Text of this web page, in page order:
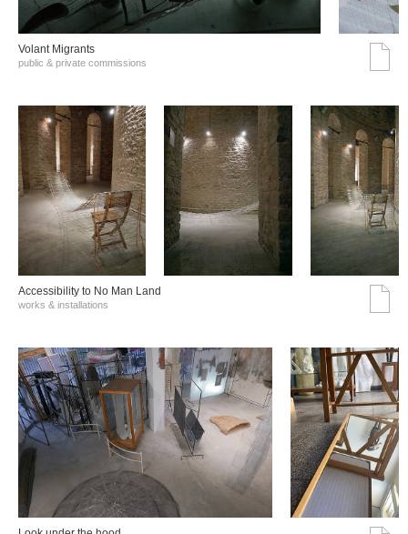
Volant Migrants
public & private commissions
Accessibility to No Man Land
works & installations